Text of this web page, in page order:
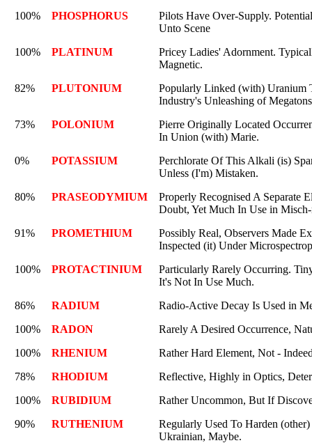
100%
PHOSPHORUS
Pilots Have Over-Supply.
Unto Scene
100%
PLATINUM
Pricey Ladies' Adornment.
Magnetic.
82%
PLUTONIUM
Popularly Linked (with) Uranium
Industry's Unleashing of
73%
POLONIUM
Pierre Originally Located
In Union (with) Marie.
0%
POTASSIUM
Perchlorate Of This Alkali (is)
Unless (I'm) Mistaken.
80%
PRASEODYMIUM
Properly Recognised A Separate
Doubt, Yet Much In Use in
91%
PROMETHIUM
Possibly Real, Observers Made
Inspected (it) Under
100%
PROTACTINIUM
Particularly Rarely Occurring.
It's Not In Use Much.
86%
RADIUM
Radio-Active Decay Is Used in
100%
RADON
Rarely A Desired Occurrence,
100%
RHENIUM
Rather Hard Element, Not -
78%
RHODIUM
Reflective, Highly in Optics,
100%
RUBIDIUM
Rather Uncommon, But If
90%
RUTHENIUM
Regularly Used To Harden
Ukrainian, Maybe.